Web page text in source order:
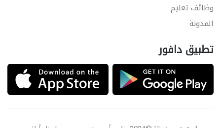
وظائف تعليم
المدونة
تطبيق دافور